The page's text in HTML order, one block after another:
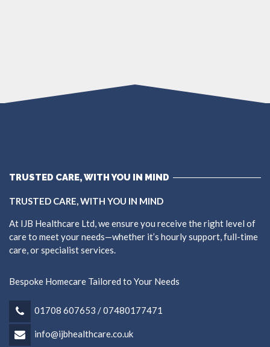
TRUSTED CARE, WITH YOU IN MIND
TRUSTED CARE, WITH YOU IN MIND
At IJB Healthcare Ltd, we ensure you receive the right level of
care to meet your needs—whether it’s hourly support, full-time
care, or specialist services.
Bespoke Homecare Tailored to Your Needs
01708 607653 / 07480177471
info@ijbhealthcare.co.uk